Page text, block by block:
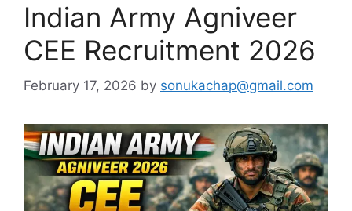
Indian Army Agniveer
CEE Recruitment 2026
February 17, 2026 by sonukachap@gmail.com